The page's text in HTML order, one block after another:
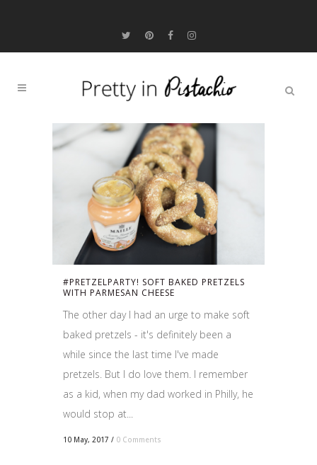
#PRETZELPARTY! SOFT BAKED PRETZELS
WITH PARMESAN CHEESE
The other day I had an urge to make soft
baked pretzels - it's definitely been a
while since the last time I've made
pretzels. But I do love them. I remember
as a kid, when my dad worked in Philly, he
would stop at...
10 May, 2017 / 0 Comments